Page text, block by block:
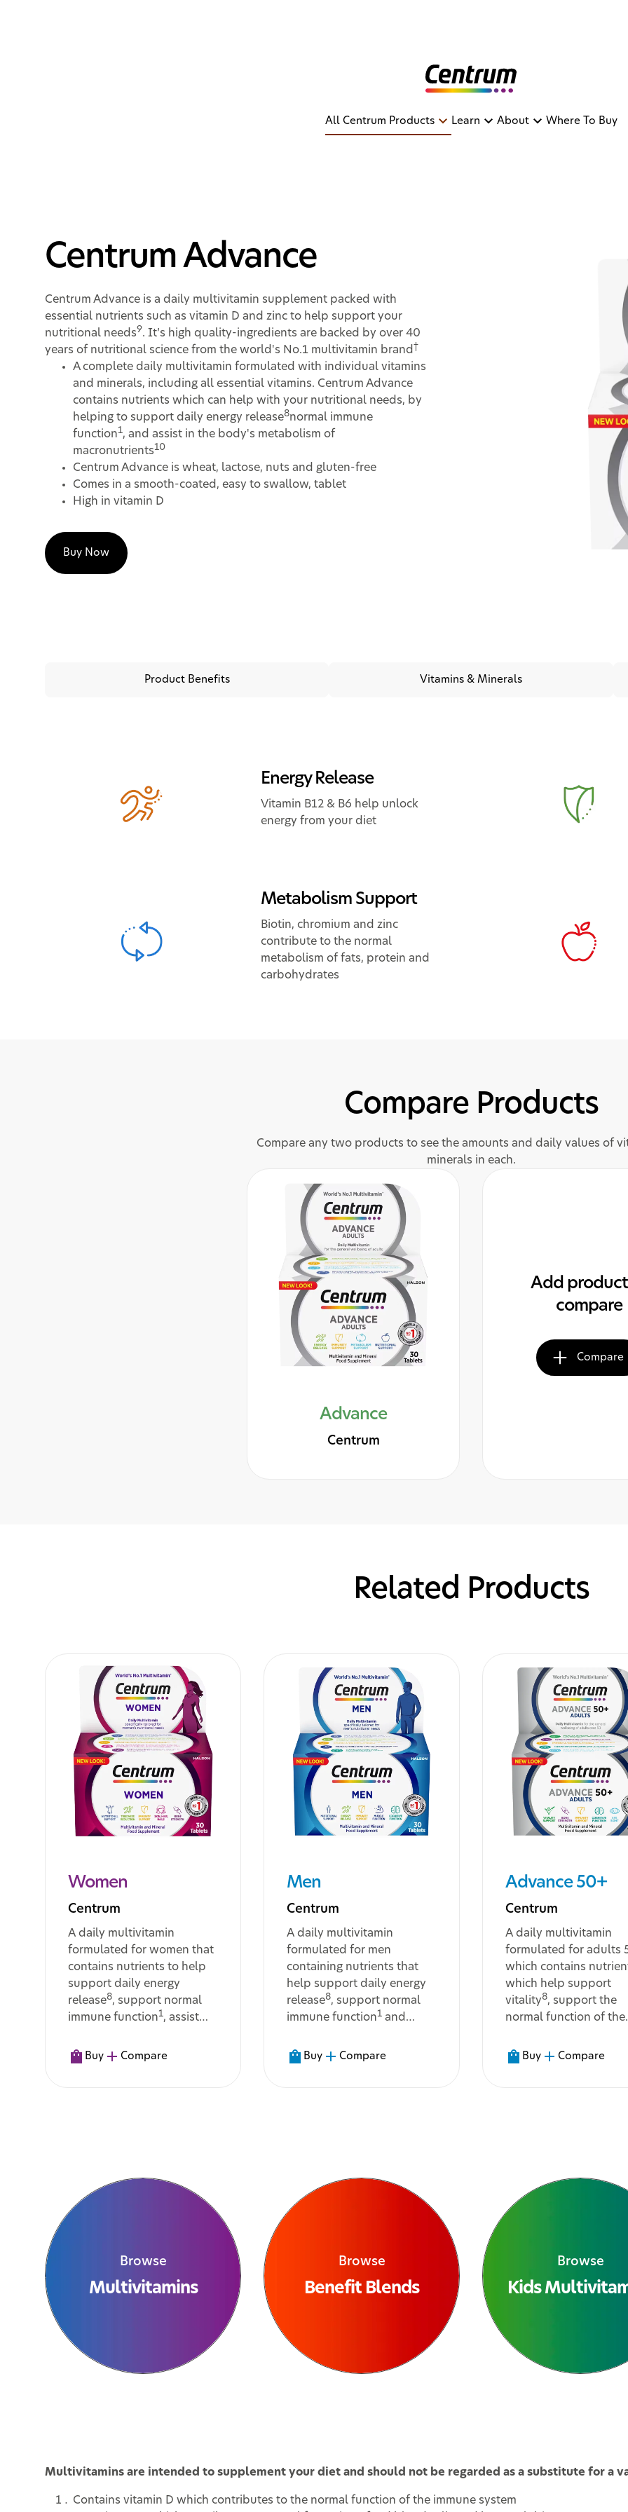
All Centrum Products Learn About Where To Buy
Centrum Advance
Centrum Advance is a daily multivitamin supplement packed with
essential nutrients such as vitamin D and zinc to help support your
nutritional needs9. It’s high quality-ingredients are backed by over 40
years of nutritional science from the world's No.1 multivitamin brand †
A complete daily multivitamin formulated with individual vitamins
and minerals, including all essential vitamins. Centrum Advance
contains nutrients which can help with your nutritional needs, by
helping to support daily energy release8normal immune
function1, and assist in the body's metabolism of
macronutrients10
Centrum Advance is wheat, lactose, nuts and gluten-free
Comes in a smooth-coated, easy to swallow, tablet
High in vitamin D
Buy Now
Product Benefits Vitamins & Minerals
Energy Release
Vitamin B12 & B6 help unlock
energy from your diet
Metabolism Support
Biotin, chromium and zinc
contribute to the normal
metabolism of fats, protein and
carbohydrates
Compare Products
Compare any two products to see the amounts and daily values of
minerals in each.
Advance
Centrum
Add
compare
Compare
Related Products
Women
Centrum
A daily multivitamin
formulated for women that
contains nutrients to help
support daily energy
release8, support normal
immune function1, assist
of macronutrients
Buy Compare
Men
Centrum
A daily multivitamin
formulated for men
containing nutrients that
help support daily energy
release8, support normal
immune function1 and
metabolism and support
Buy Compare
Advance 50+
Centrum
A daily multivitamin
formulated for adults
which contains
which help support
vitality8, support the
normal function of the
maintain normal vision
Buy Compare
Browse
Multivitamins
Browse
Benefit Blends
Browse
Kids
Multivitamins are intended to supplement your diet and should not be regarded as a substitute for a
Contains vitamin D which contributes to the normal function of the immune system